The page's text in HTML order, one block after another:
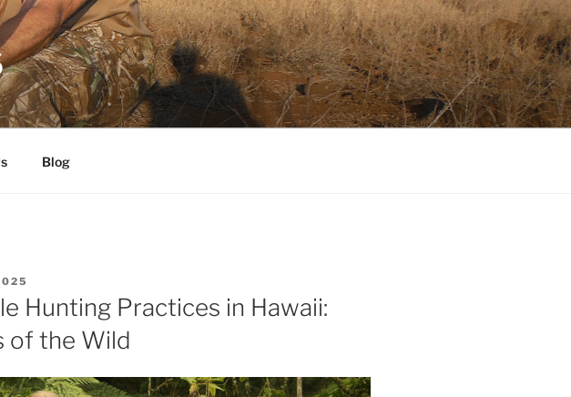
Blog
Hunting Practices in Hawaii:
of the Wild